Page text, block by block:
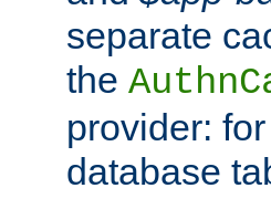
separate
the
provider:
database